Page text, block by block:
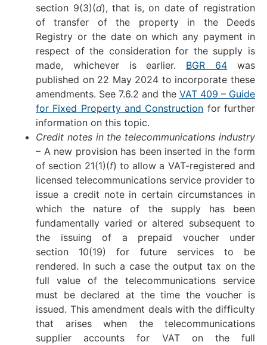
section 9(3)(d), that is, on date of registration
of transfer of the property in the Deeds
Registry or the date on which any payment in
respect of the consideration for the supply is
made, whichever is earlier. BGR 64 was
published on 22 May 2024 to incorporate these
amendments. See 7.6.2 and the VAT 409 – Guide
for Fixed Property and Construction for further
information on this topic.
Credit notes in the telecommunications industry
– A new provision has been inserted in the form
of section 21(1)(f) to allow a VAT-registered and
licensed telecommunications service provider to
issue a credit note in certain circumstances in
which the nature of the supply has been
fundamentally varied or altered subsequent to
the issuing of a prepaid voucher under
section 10(19) for future services to be
rendered. In such a case the output tax on the
full value of the telecommunications service
must be declared at the time the voucher is
issued. This amendment deals with the difficulty
that arises when the telecommunications
supplier accounts for VAT on the full